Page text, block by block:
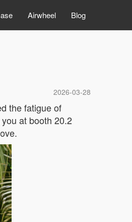
Airwheel Blog
2026-03-28
the fatigue of
at booth 20.2